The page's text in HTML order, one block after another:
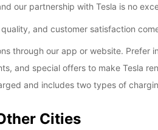
our partnership with Tesla is no
and customer satisfaction
through our app or website. Prefer
and special offers to make Tesla
and includes two types of
Cities